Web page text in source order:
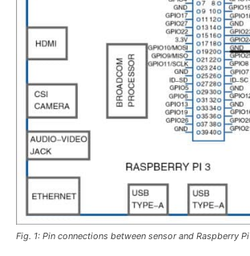
Fig. 1: Pin connections between sensor and Raspberry Pi